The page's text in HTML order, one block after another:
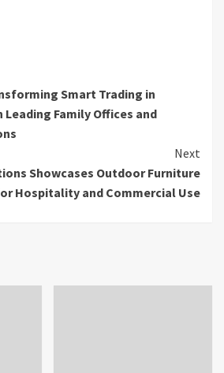
Smart Trading in
Family Offices and
Next
Showcases Outdoor Furniture
Hospitality and Commercial Use